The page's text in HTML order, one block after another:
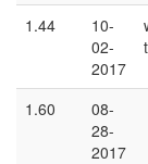
1.44
10-
02-
2017
1.60
08-
28-
2017